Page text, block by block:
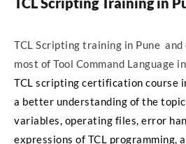
TCL Scripting training in Pune
most of Tool Command Language
TCL scripting certification course
a better understanding of the
variables, operating files, error
expressions of TCL programming,